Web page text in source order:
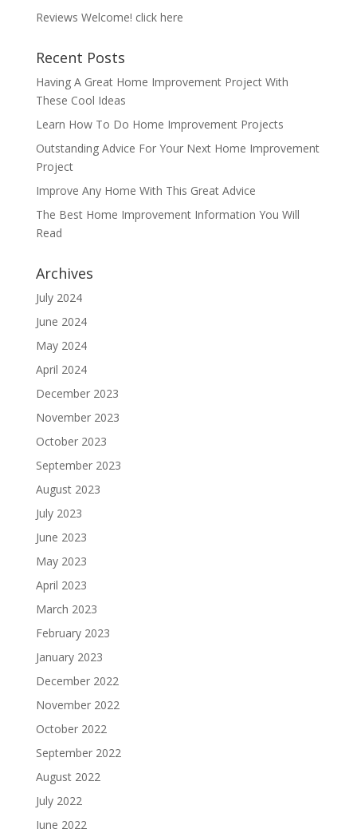
Reviews Welcome! click here
Recent Posts
Having A Great Home Improvement Project With
These Cool Ideas
Learn How To Do Home Improvement Projects
Outstanding Advice For Your Next Home Improvement
Project
Improve Any Home With This Great Advice
The Best Home Improvement Information You Will
Read
Archives
July 2024
June 2024
May 2024
April 2024
December 2023
November 2023
October 2023
September 2023
August 2023
July 2023
June 2023
May 2023
April 2023
March 2023
February 2023
January 2023
December 2022
November 2022
October 2022
September 2022
August 2022
July 2022
June 2022